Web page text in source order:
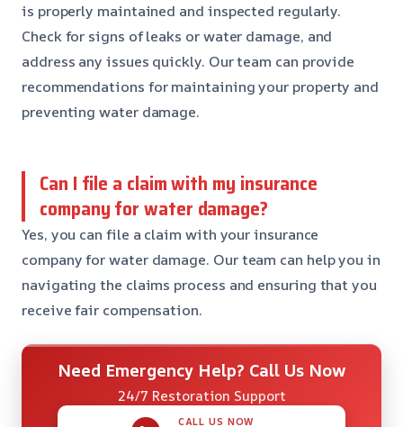
is properly maintained and inspected regularly.
Check for signs of leaks or water damage, and
address any issues quickly. Our team can provide
recommendations for maintaining your property and
preventing water damage.
Can I file a claim with my insurance
company for water damage?
Yes, you can file a claim with your insurance
company for water damage. Our team can help you in
navigating the claims process and ensuring that you
receive fair compensation.
Need Emergency Help? Call Us Now
24/7 Restoration Support
CALL US NOW